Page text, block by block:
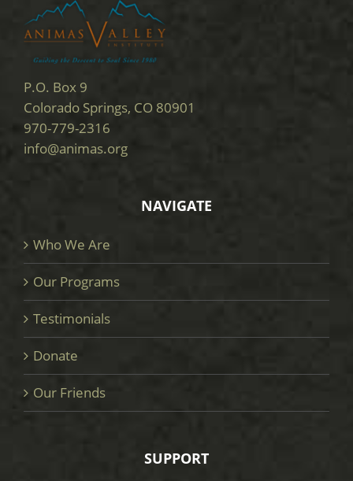
P.O. Box 9
Colorado Springs, CO 80901
970-779-2316
info@animas.org
NAVIGATE
Who We Are
Our Programs
Testimonials
Donate
Our Friends
SUPPORT